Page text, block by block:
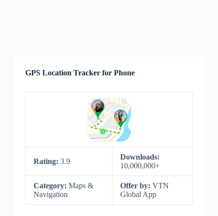
GPS Location Tracker for Phone
Rating: 3.9
Downloads:
10,000,000+
Category: Maps &
Navigation
Offer by: VTN
Global App